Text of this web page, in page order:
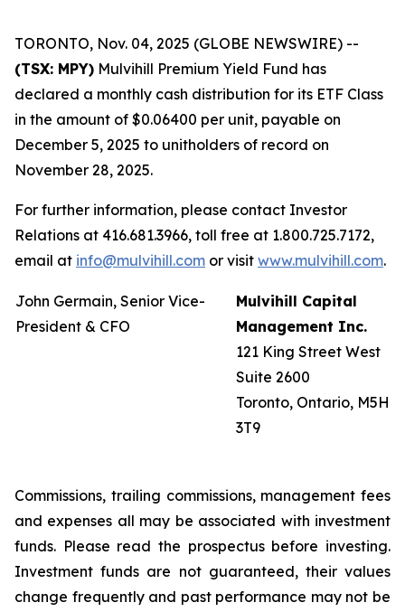
TORONTO, Nov. 04, 2025 (GLOBE NEWSWIRE) --
(TSX: MPY) Mulvihill Premium Yield Fund has
declared a monthly cash distribution for its ETF Class
in the amount of $0.06400 per unit, payable on
December 5, 2025 to unitholders of record on
November 28, 2025.
For further information, please contact Investor
Relations at 416.681.3966, toll free at 1.800.725.7172,
email at info@mulvihill.com or visit www.mulvihill.com.
John Germain, Senior Vice-
President & CFO
Mulvihill Capital
Management Inc.
121 King Street West
Suite 2600
Toronto, Ontario, M5H
3T9
Commissions, trailing commissions, management fees
and expenses all may be associated with investment
funds. Please read the prospectus before investing.
Investment funds are not guaranteed, their values
change frequently and past performance may not be